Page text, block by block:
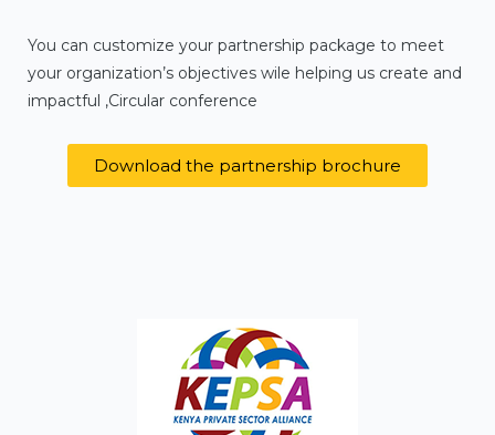
You can customize your partnership package to meet
your organization’s objectives wile helping us create and
impactful ,Circular conference
Download the partnership brochure